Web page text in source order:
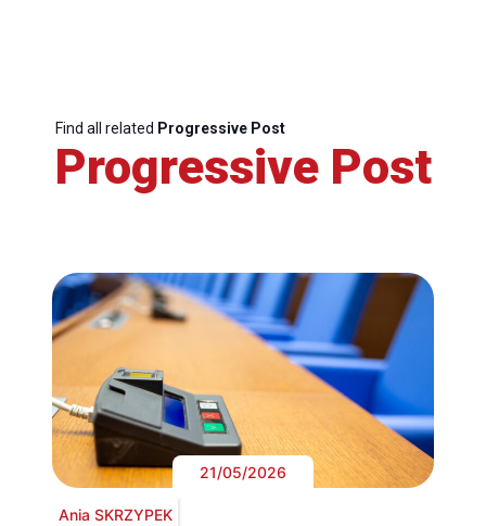
Find all related Progressive Post
Progressive Post
21/05/2026
Ania SKRZYPEK